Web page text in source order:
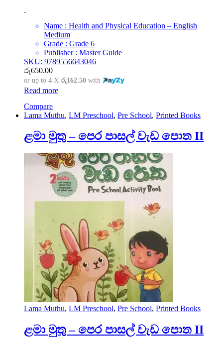
Name : Health and Physical Education – English
Medium
Grade : Grade 6
Publisher : Master Guide
SKU: 9789556643046
රු650.00
or up to 4 X රු162.50 with
Read more
Compare
Lama Muthu, LM Preschool, Pre School, Printed Books
ළමා මුතු – පෙර පාසල් වැඩ පොත II
Lama Muthu, LM Preschool, Pre School, Printed Books
ළමා මුතු – පෙර පාසල් වැඩ පොත II